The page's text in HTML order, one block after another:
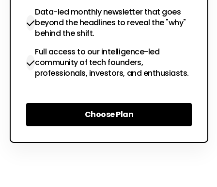
Data-led monthly newsletter that goes
beyond the headlines to reveal the "why"
behind the shift.
Full access to our intelligence-led
community of tech founders,
professionals, investors, and enthusiasts.
Choose Plan
Choose Plan